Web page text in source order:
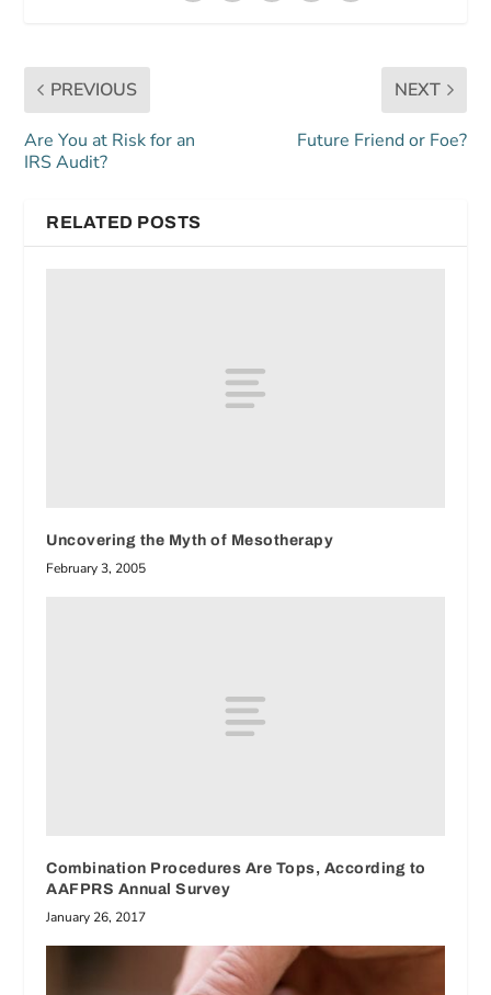
PREVIOUS
Are You at Risk for an
IRS Audit?
NEXT
Future Friend or Foe?
RELATED POSTS
Uncovering the Myth of Mesotherapy
February 3, 2005
Combination Procedures Are Tops, According to
AAFPRS Annual Survey
January 26, 2017